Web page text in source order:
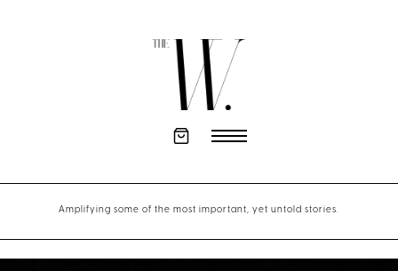
Amplifying some of the most important, yet untold stories.